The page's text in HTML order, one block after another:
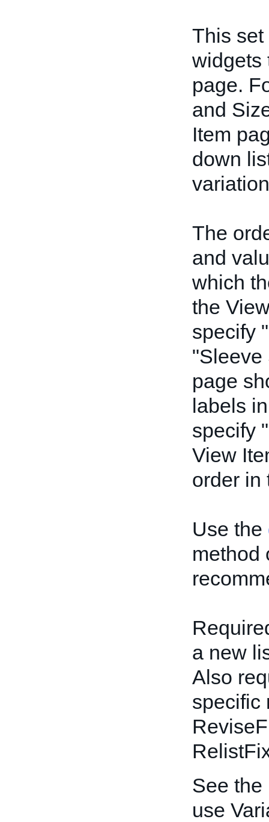
This
widgets
page.
and
Item
down
The
and
which
the
specify
"Sleeve
page
labels
specify
View
order in
Use the
method
a new
Also
specific
See the
use